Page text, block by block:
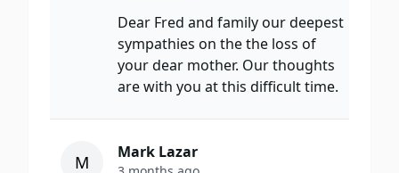
Dear Fred and family our deepest
sympathies on the the loss of
your dear mother. Our thoughts
are with you at this difficult time.
M Mark Lazar